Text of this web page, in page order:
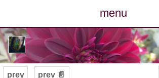
menu
posts
photos
prev prev 📄